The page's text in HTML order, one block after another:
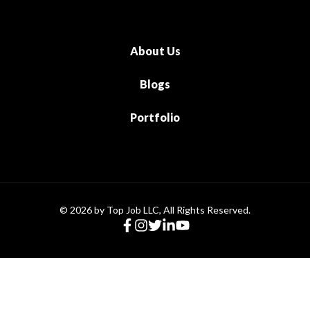
About Us
Blogs
Portfolio
© 2026 by Top Job LLC, All Rights Reserved.